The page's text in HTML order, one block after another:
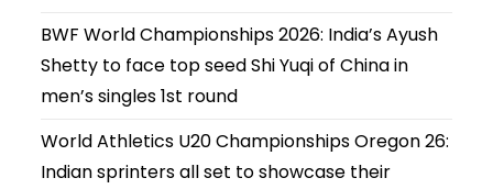
BWF World Championships 2026: India’s Ayush
Shetty to face top seed Shi Yuqi of China in
men’s singles 1st round
World Athletics U20 Championships Oregon 26:
Indian sprinters all set to showcase their